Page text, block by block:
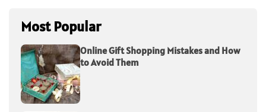
Most Popular
Online Gift Shopping Mistakes and How
to Avoid Them